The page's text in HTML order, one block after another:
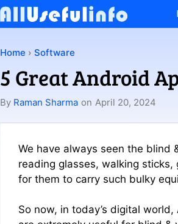
Home › Software
5 Great Android
By Raman Sharma on April 20, 2024
We have always seen the blind
reading glasses, walking
for them to carry such bulky
So now, in today’s digital